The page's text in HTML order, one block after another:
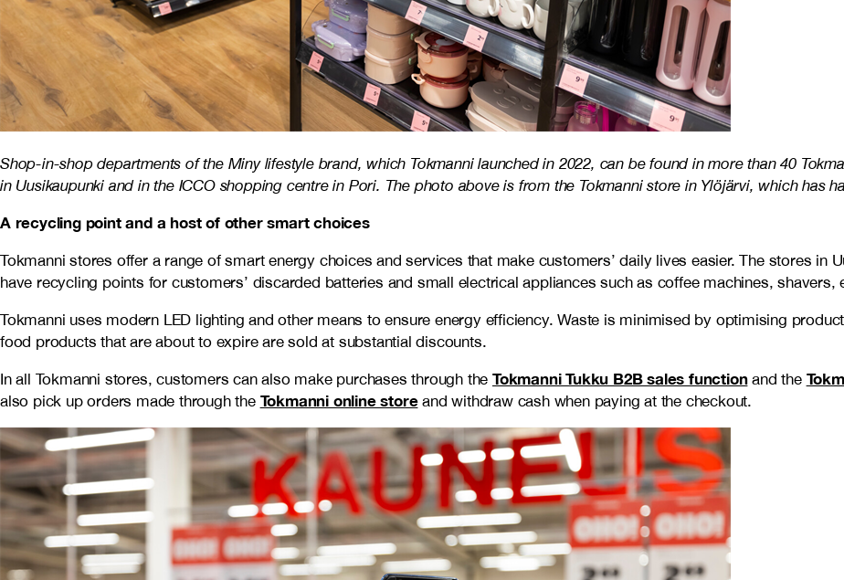
Shop-in-shop departments of the Miny lifestyle brand, which Tokmanni launched in 2022, can be found in more than 40
in Uusikaupunki and in the ICCO shopping centre in Pori. The photo above is from the Tokmanni store in Ylöjärvi, which has
A recycling point and a host of other smart choices
Tokmanni stores offer a range of smart energy choices and services that make customers’ daily lives easier. The stores in
have recycling points for customers’ discarded batteries and small electrical appliances such as coffee machines,
Tokmanni uses modern LED lighting and other means to ensure energy efficiency. Waste is minimised by optimising
food products that are about to expire are sold at substantial discounts.
In all Tokmanni stores, customers can also make purchases through the Tokmanni Tukku B2B sales functionand the
also pick up orders made through the Tokmanni online storeand withdraw cash when paying at the checkout.